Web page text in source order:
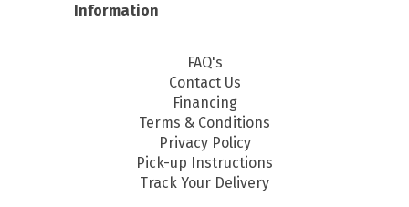
Information
FAQ's
Contact Us
Financing
Terms & Conditions
Privacy Policy
Pick-up Instructions
Track Your Delivery